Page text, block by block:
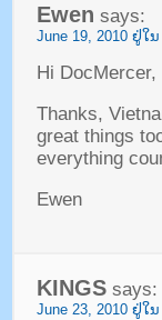
Ewen says:
June19, 2010 ຢູ່​ໃນ
Hi DocMercer,
Thanks,
great things
everything
Ewen
KINGS says:
June23, 2010 ຢູ່​ໃນ